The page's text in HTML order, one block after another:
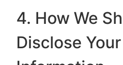
4. How We
Disclose